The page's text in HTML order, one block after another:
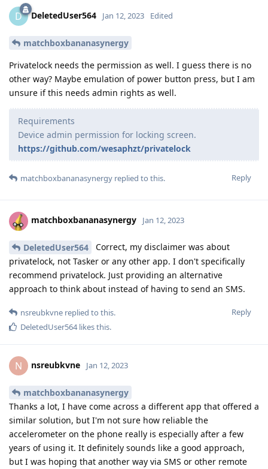
D DeletedUser564 Jan 12, 2023 Edited
matchboxbananasynergy
Privatelock needs the permission as well. I guess there is no
other way? Maybe emulation of power button press, but I am
unsure if this needs admin rights as well.
Requirements
Device admin permission for locking screen.
https://github.com/wesaphzt/privatelock
Reply
matchboxbananasynergy replied to this.
matchboxbananasynergy Jan 12, 2023
DeletedUser564
Correct, my disclaimer was about
privatelock, not Tasker or any other app. I don't specifically
recommend privatelock. Just providing an alternative
approach to think about instead of having to send an SMS.
Reply
nsreubkvne replied to this.
DeletedUser564likes this.
N nsreubkvne Jan 12, 2023
matchboxbananasynergy
Thanks a lot, I have come across a different app that offered a
similar solution, but I'm not sure how reliable the
accelerometer on the phone really is especially after a few
years of using it. It definitely sounds like a good approach,
but I was hoping that another way via SMS or other remote